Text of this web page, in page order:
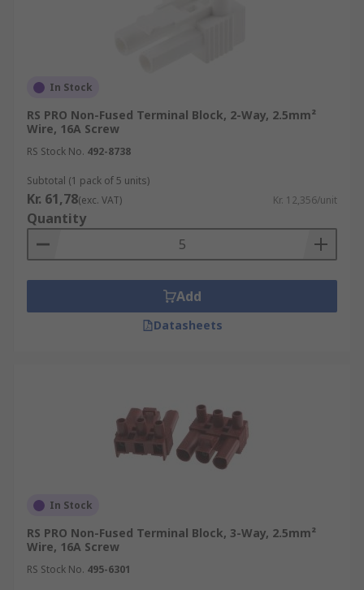
In Stock
RS PRO Non-Fused Terminal Block, 2-Way, 2.5mm²
Wire, 16A Screw
RS Stock No. 492-8738
Subtotal (1 pack of 5 units)
Kr. 61,78(exc. VAT) Kr. 12,356/unit
Quantity
Add
Datasheets
In Stock
RS PRO Non-Fused Terminal Block, 3-Way, 2.5mm²
Wire, 16A Screw
RS Stock No. 495-6301